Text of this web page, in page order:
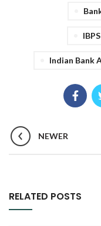
Indian Bank
NEWER
RELATED POSTS